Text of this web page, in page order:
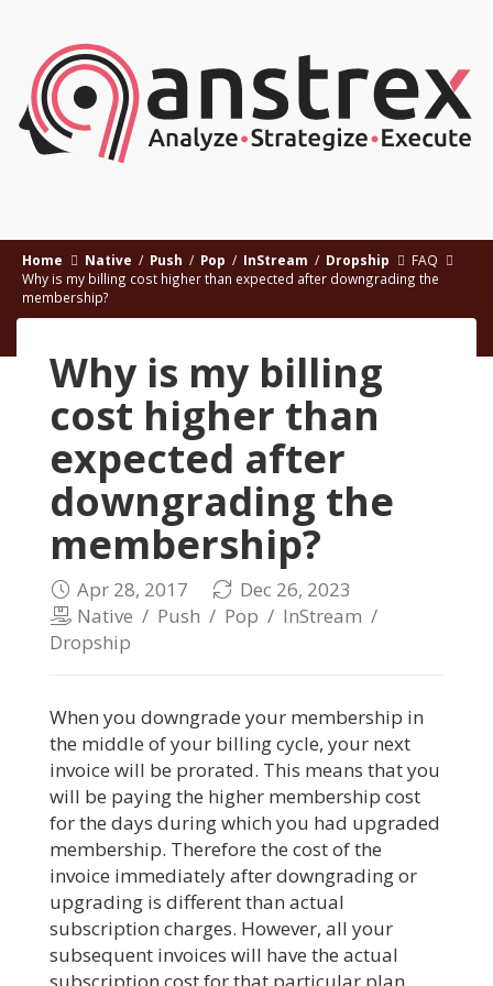
Home Native / Push / Pop / InStream / Dropship
FAQ
Why is my billing cost higher than expected after downgrading the
membership?
Why is my billing
cost higher than
expected after
downgrading the
membership?
Apr 28, 2017
Dec 26, 2023
Native / Push / Pop / InStream /
Dropship
When you downgrade your membership in
the middle of your billing cycle, your next
invoice will be prorated. This means that you
will be paying the higher membership cost
for the days during which you had upgraded
membership. Therefore the cost of the
invoice immediately after downgrading or
upgrading is different than actual
subscription charges. However, all your
subsequent invoices will have the actual